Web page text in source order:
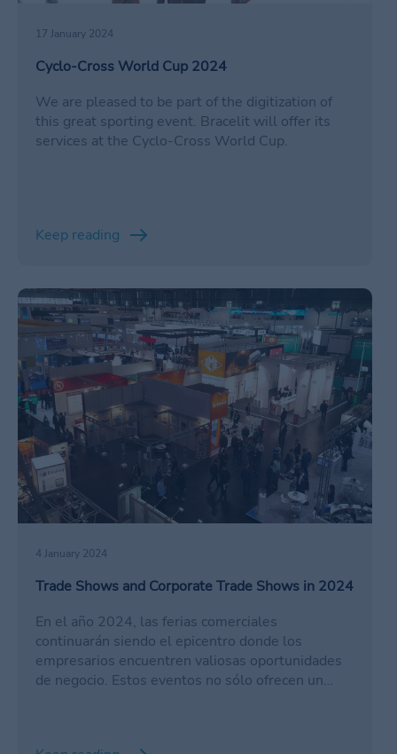
17 January 2024
Cyclo-Cross World Cup 2024
We are pleased to be part of the digitization of
this great sporting event. Bracelit will offer its
services at the Cyclo-Cross World Cup.
Keep reading
/en/ferias-comerciales-corporativas-2024/
4 January 2024
Trade Shows and Corporate Trade Shows in 2024
En el año 2024, las ferias comerciales
continuarán siendo el epicentro donde los
empresarios encuentren valiosas oportunidades
de negocio. Estos eventos no sólo ofrecen un